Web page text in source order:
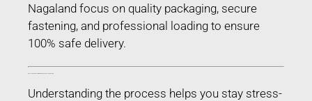
Nagaland focus on quality packaging, secure
fastening, and professional loading to ensure
100% safe delivery.
Understanding the process helps you stay stress-